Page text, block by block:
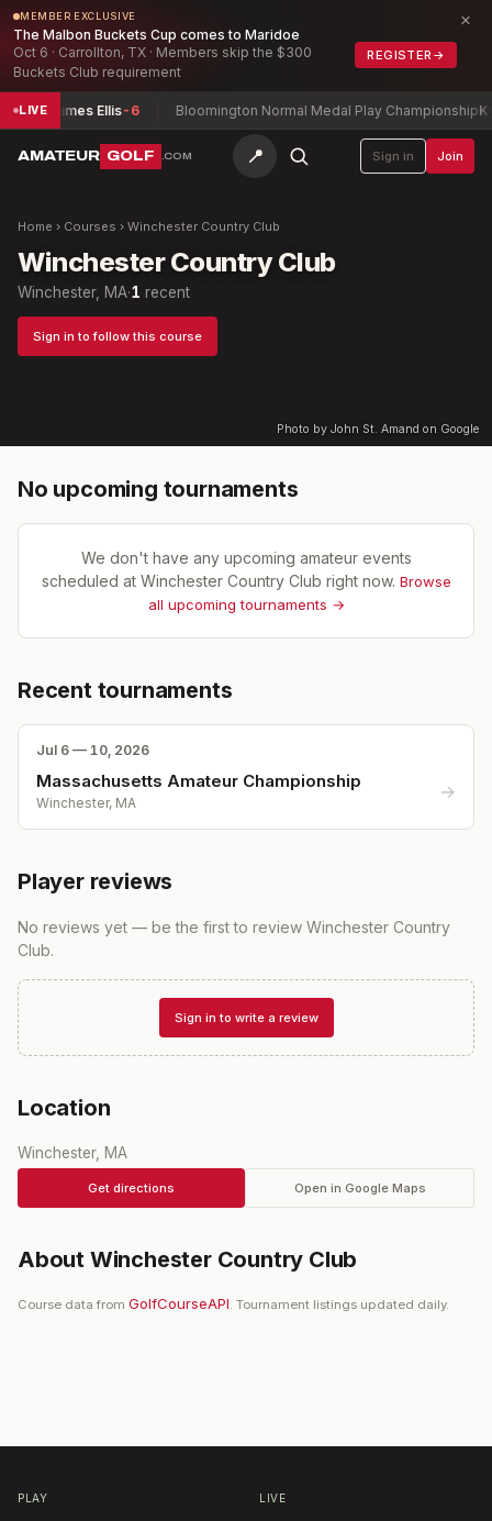
MEMBER EXCLUSIVE
The Malbon Buckets Cup comes to Maridoe
Oct 6 · Carrollton, TX · Members skip the $300
Buckets Club requirement
REGISTER →
×
LIVE
+ James Ellis-6 Bloomington Normal Medal Play Championship
AMATEUR GOLF .COM 📍 Sign in Join
Home › Courses › Winchester Country Club
Winchester Country Club
Winchester, MA·1 recent
Sign in to follow this course
Photo by John St. Amand on Google
No upcoming tournaments
We don't have any upcoming amateur events
scheduled at Winchester Country Club right now. Browse
all upcoming tournaments →
Recent tournaments
Jul 6 — 10, 2026
Massachusetts Amateur Championship
Winchester, MA
→
Player reviews
No reviews yet — be the first to review Winchester Country
Club.
Sign in to write a review
Location
Winchester, MA
Get directions Open in Google Maps
About Winchester Country Club
Course data from GolfCourseAPI. Tournament listings updated daily.
PLAY LIVE